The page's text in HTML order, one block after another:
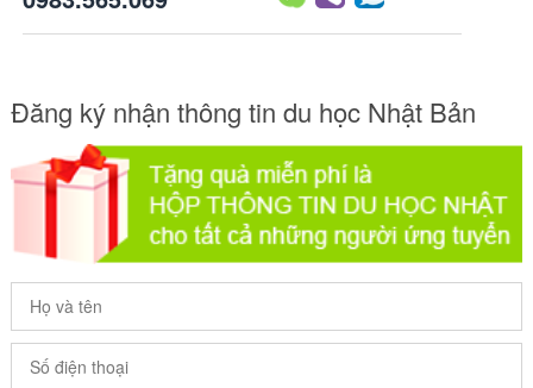
Đăng ký nhận thông tin du học Nhật Bản